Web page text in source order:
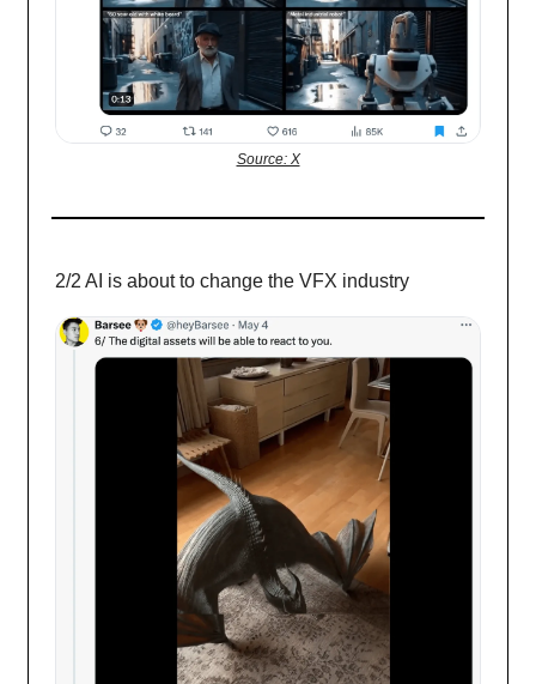
Source: X
2/2 AI is about to change the VFX industry